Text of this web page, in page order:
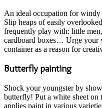
An ideal occupation for windy
Slip heaps of easily
frequently play with: little
cardboard boxes… Urge your
container as a reason for
Butterfly painting
Shock your youngster by
butterfly! Put a white sheet on
applies paint in various